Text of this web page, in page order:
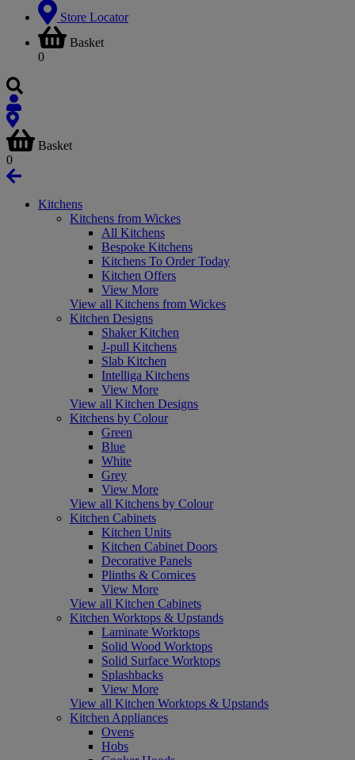
Store Locator
Basket
0
Basket
0
Kitchens
Kitchens from Wickes
All Kitchens
Bespoke Kitchens
Kitchens To Order Today
Kitchen Offers
View More
View all Kitchens from Wickes
Kitchen Designs
Shaker Kitchen
J-pull Kitchens
Slab Kitchen
Intelliga Kitchens
View More
View all Kitchen Designs
Kitchens by Colour
Green
Blue
White
Grey
View More
View all Kitchens by Colour
Kitchen Cabinets
Kitchen Units
Kitchen Cabinet Doors
Decorative Panels
Plinths & Cornices
View More
View all Kitchen Cabinets
Kitchen Worktops & Upstands
Laminate Worktops
Solid Wood Worktops
Solid Surface Worktops
Splashbacks
View More
View all Kitchen Worktops & Upstands
Kitchen Appliances
Ovens
Hobs